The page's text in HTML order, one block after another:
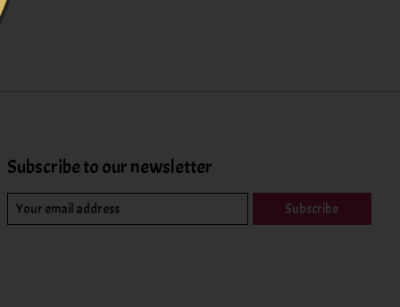
Subscribe to our newsletter
Subscribe